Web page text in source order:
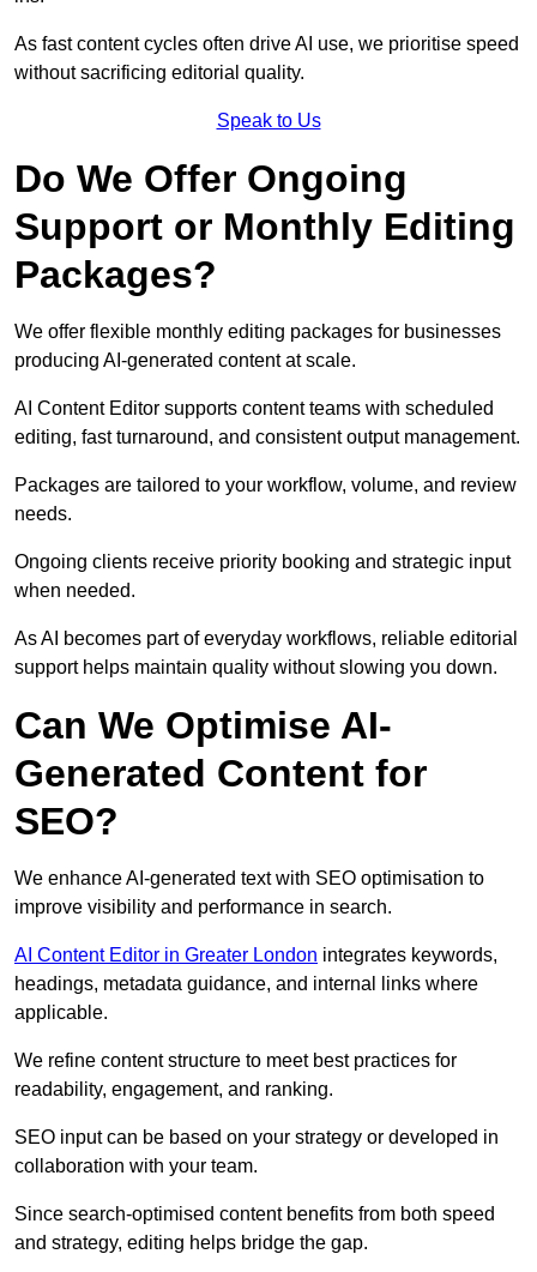
As fast content cycles often drive AI use, we prioritise speed
without sacrificing editorial quality.
Speak to Us
Do We Offer Ongoing
Support or Monthly Editing
Packages?
We offer flexible monthly editing packages for businesses
producing AI-generated content at scale.
AI Content Editor supports content teams with scheduled
editing, fast turnaround, and consistent output management.
Packages are tailored to your workflow, volume, and review
needs.
Ongoing clients receive priority booking and strategic input
when needed.
As AI becomes part of everyday workflows, reliable editorial
support helps maintain quality without slowing you down.
Can We Optimise AI-
Generated Content for
SEO?
We enhance AI-generated text with SEO optimisation to
improve visibility and performance in search.
AI Content Editor in Greater London integrates keywords,
headings, metadata guidance, and internal links where
applicable.
We refine content structure to meet best practices for
readability, engagement, and ranking.
SEO input can be based on your strategy or developed in
collaboration with your team.
Since search-optimised content benefits from both speed
and strategy, editing helps bridge the gap.